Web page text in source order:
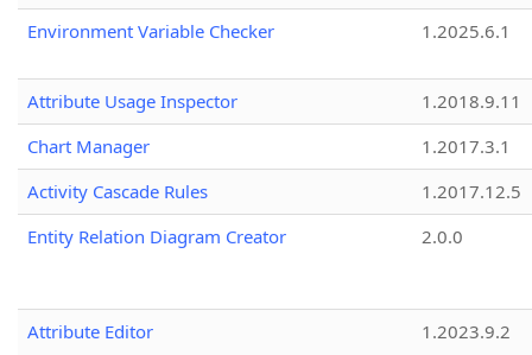
Environment Variable Checker
1.2025.6.1
Attribute Usage Inspector
1.2018.9.11
Chart Manager
1.2017.3.1
Activity Cascade Rules
1.2017.12.5
Entity Relation Diagram Creator
2.0.0
Attribute Editor 1.2023.9.2